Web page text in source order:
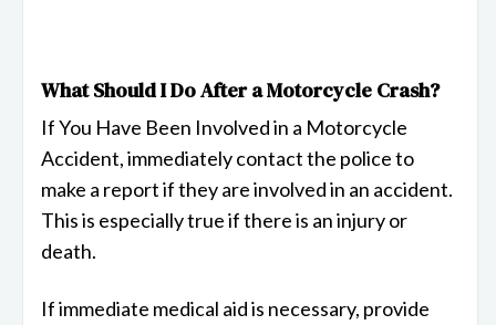
What Should I Do After a Motorcycle Crash?
If You Have Been Involved in a Motorcycle
Accident, immediately contact the police to
make a report if they are involved in an accident.
This is especially true if there is an injury or
death.
If immediate medical aid is necessary, provide